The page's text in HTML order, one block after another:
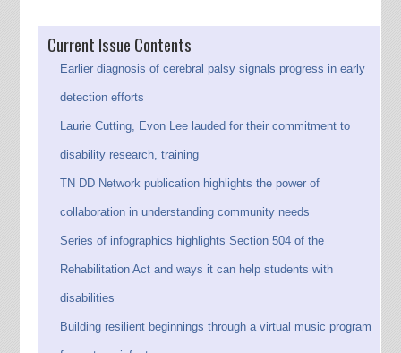
Current Issue Contents
Earlier diagnosis of cerebral palsy signals progress in early
detection efforts
Laurie Cutting, Evon Lee lauded for their commitment to
disability research, training
TN DD Network publication highlights the power of
collaboration in understanding community needs
Series of infographics highlights Section 504 of the
Rehabilitation Act and ways it can help students with
disabilities
Building resilient beginnings through a virtual music program